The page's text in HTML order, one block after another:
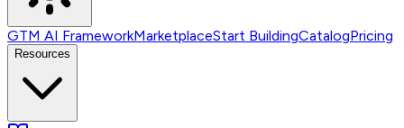
GTM AI FrameworkMarketplaceStart BuildingCatalogPricing
Resources